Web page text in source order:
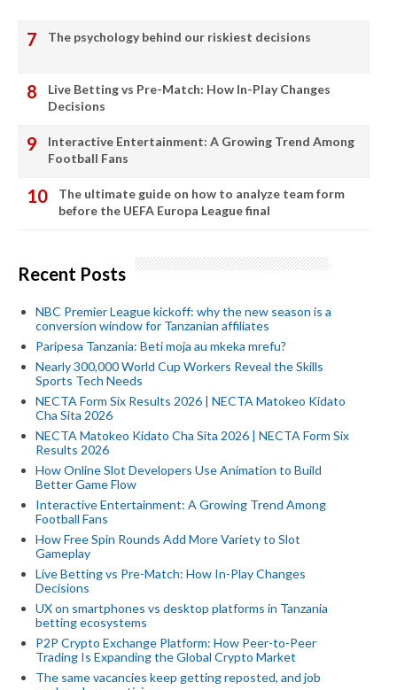
The psychology behind our riskiest decisions
Live Betting vs Pre-Match: How In-Play Changes
Decisions
Interactive Entertainment: A Growing Trend Among
Football Fans
The ultimate guide on how to analyze team form
before the UEFA Europa League final
Recent Posts
NBC Premier League kickoff: why the new season is a
conversion window for Tanzanian affiliates
Paripesa Tanzania: Beti moja au mkeka mrefu?
Nearly 300,000 World Cup Workers Reveal the Skills
Sports Tech Needs
NECTA Form Six Results 2026 | NECTA Matokeo Kidato
Cha Sita 2026
NECTA Matokeo Kidato Cha Sita 2026 | NECTA Form Six
Results 2026
How Online Slot Developers Use Animation to Build
Better Game Flow
Interactive Entertainment: A Growing Trend Among
Football Fans
How Free Spin Rounds Add More Variety to Slot
Gameplay
Live Betting vs Pre-Match: How In-Play Changes
Decisions
UX on smartphones vs desktop platforms in Tanzania
betting ecosystems
P2P Crypto Exchange Platform: How Peer-to-Peer
Trading Is Expanding the Global Crypto Market
The same vacancies keep getting reposted, and job